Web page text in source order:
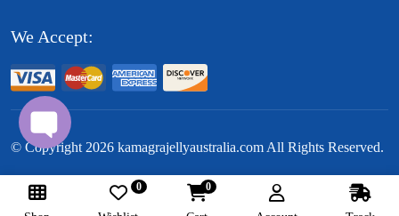
We Accept:
© Copyright 2026 kamagrajellyaustralia.com All Rights Reserved.
Follow Us: 0 0